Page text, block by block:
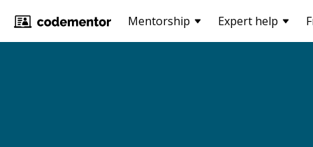
Mentorship Expert help